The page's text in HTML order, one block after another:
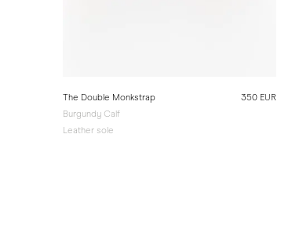
The Double Monkstrap
Burgundy Calf
Leather sole
350 EUR